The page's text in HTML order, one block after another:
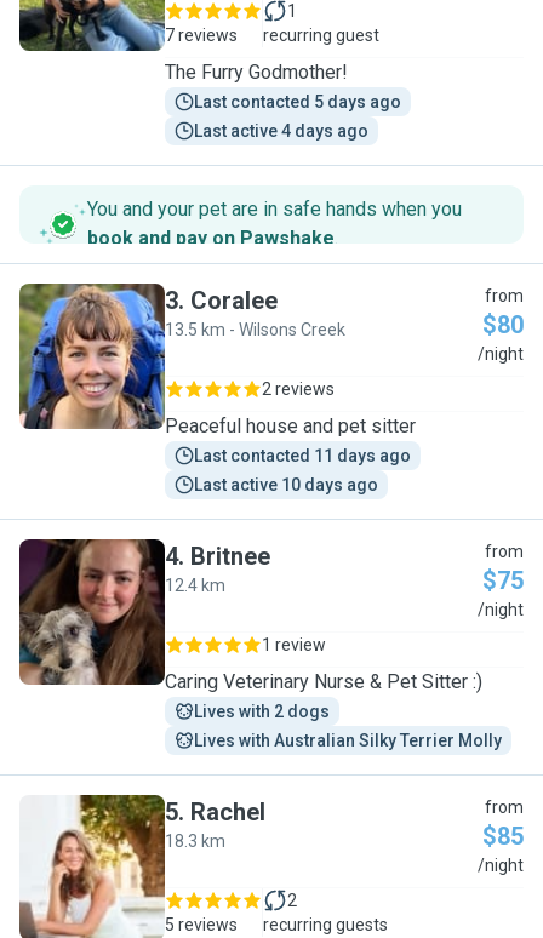
7 reviews
1
recurring guest
The Furry Godmother!
Last contacted 5 days ago
Last active 4 days ago
You and your pet are in safe hands when you
book and pay on Pawshake.
C
3. Coralee
13.5 km - Wilsons Creek
from
$80
/night
2 reviews
Peaceful house and pet sitter
Last contacted 11 days ago
Last active 10 days ago
B
4. Britnee
12.4 km
from
$75
/night
1 review
Caring Veterinary Nurse & Pet Sitter :)
Lives with 2 dogs
Lives with Australian Silky Terrier Molly
R
5. Rachel
18.3 km
from
$85
/night
5 reviews
2
recurring guests